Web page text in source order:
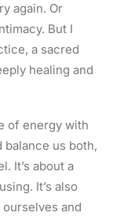
again. Or
But I
a sacred
healing and
of energy with
us both,
It’s about a
It’s also
and